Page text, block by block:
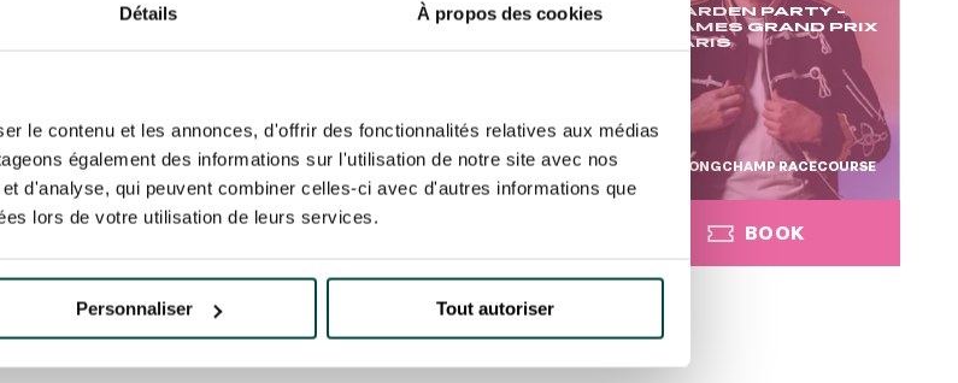
Détails À propos des cookies
le contenu et les annonces, d'offrir des fonctionnalités relatives aux médias
également des informations sur l'utilisation de notre site avec nos
d'analyse, qui peuvent combiner celles-ci avec d'autres informations que
lors de votre utilisation de leurs services.
Personnaliser Tout autoriser
GRAND PRIX DE SAINT-
CLOUD
BOOK
JEUXDI BY
PARISLONGCHAMP RACECOURSE
BOOK
LA GARDEN PARTY -
CYGAMES GRAND PRIX
DE PARIS
PARISLONGCHAMP RACECOURSE
BOOK